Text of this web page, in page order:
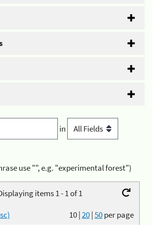
in
use "", e.g. "experimental forest")
items 1 - 1 of 1
10|20|50per page